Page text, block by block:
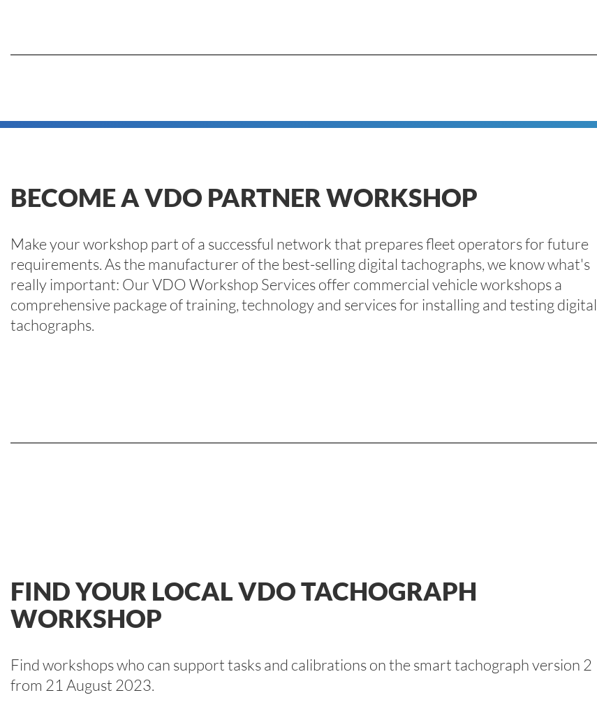
BECOME A VDO PARTNER WORKSHOP
Make your workshop part of a successful network that prepares fleet operators for future
requirements. As the manufacturer of the best-selling digital tachographs, we know what's
really important: Our VDO Workshop Services offer commercial vehicle workshops a
comprehensive package of training, technology and services for installing and testing digital
tachographs.
FIND YOUR LOCAL VDO TACHOGRAPH
WORKSHOP
Find workshops who can support tasks and calibrations on the smart tachograph version 2
from 21 August 2023.